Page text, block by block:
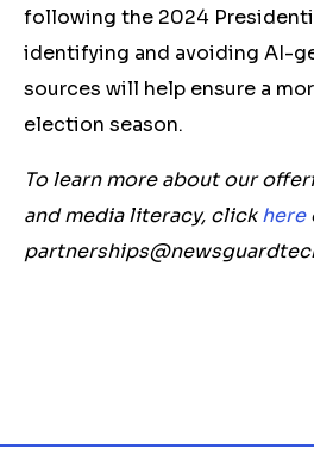
following the 2024
identifying and avoiding AI-
sources will help ensure a
election season.
To learn more about our
and media literacy, clickhere